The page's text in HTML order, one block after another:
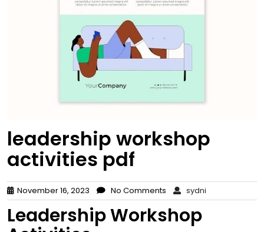
leadership workshop
activities pdf
November 16, 2023 No Comments sydni
Leadership Workshop